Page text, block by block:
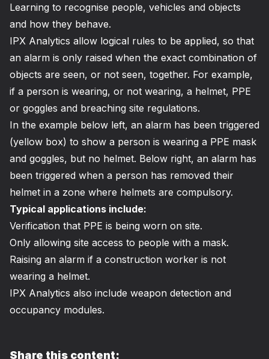
Learning to recognise people, vehicles and objects
and how they behave.
IPX Analytics allow logical rules to be applied, so that
an alarm is only raised when the exact combination of
objects are seen, or not seen, together. For example,
if a person is wearing, or not wearing, a helmet, PPE
or goggles and breaching site regulations.
In the example below left, an alarm has been triggered
(yellow box) to show a person is wearing a PPE mask
and goggles, but no helmet. Below right, an alarm has
been triggered when a person has removed their
helmet in a zone where helmets are compulsory.
Typical applications include:
Verification that PPE is being worn on site.
Only allowing site access to people with a mask.
Raising an alarm if a construction worker is not
wearing a helmet.
IPX Analytics also include weapon detection and
occupancy modules.
Share this content: